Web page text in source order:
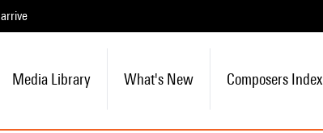
arrive
Media Library What's New Composers Index